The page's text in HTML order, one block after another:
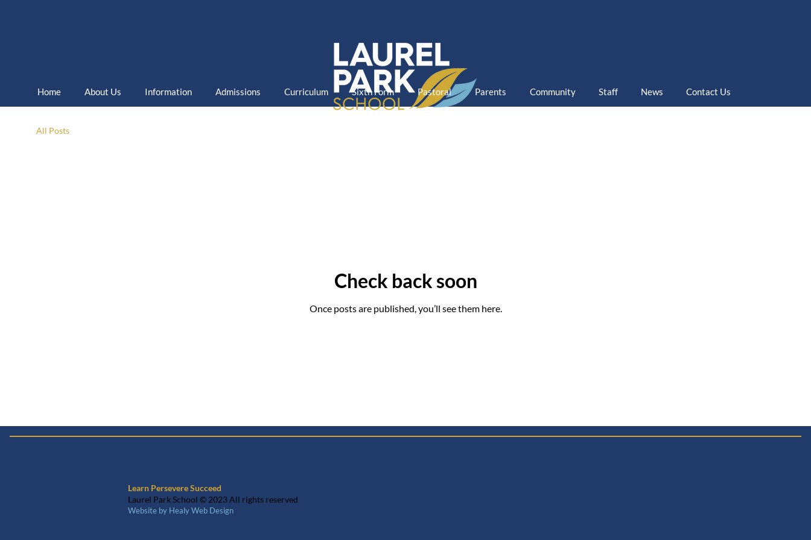
Home About Us Information Admissions Curriculum Sixth Form Pastoral Parents Community Staff News Contact Us
All Posts
Check back soon
Once posts are published, you’ll see them here.
Learn Persevere Succeed
Laurel Park School © 2023 All rights reserved
Website by Healy Web Design